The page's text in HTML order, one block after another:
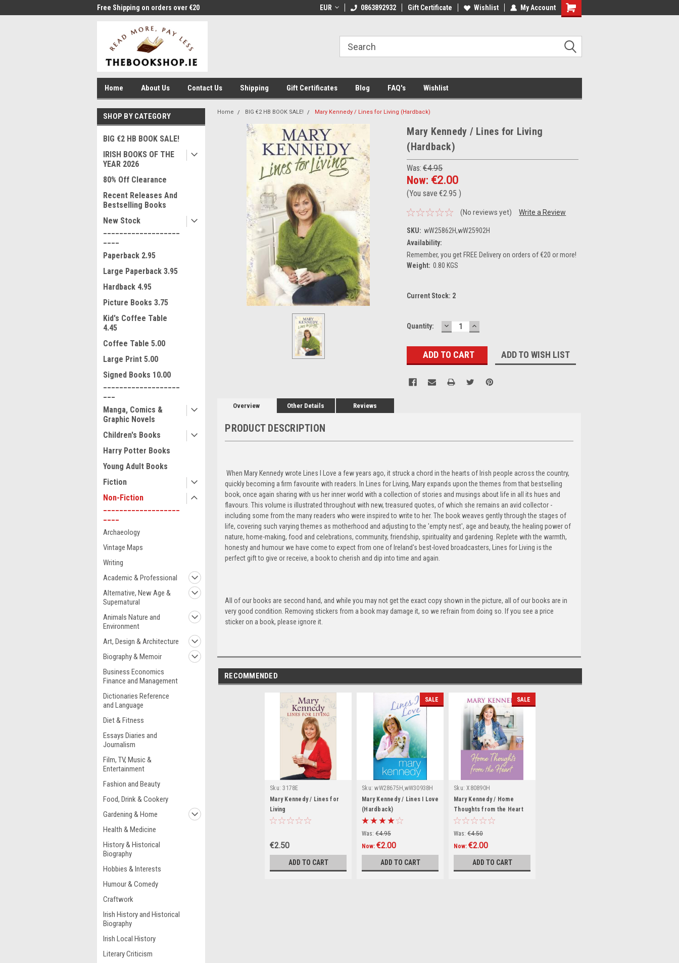
Free Shipping on orders over €20 Welcome to Thebookshop.ie Free Shipping on orders over €20 Free Shipping on orders over €20
EUR 0863892932 Gift Certificate Wishlist My Account
Home About Us Contact Us Shipping Gift Certificates Blog FAQ's Wishlist
SHOP BY CATEGORY
BIG €2 HB BOOK SALE!
IRISH BOOKS OF THE
YEAR 2026
80% Off Clearance
Recent Releases And
Bestselling Books
New Stock
Paperback 2.95
Large Paperback 3.95
Hardback 4.95
Picture Books 3.75
Kid's Coffee Table
4.45
Coffee Table 5.00
Large Print 5.00
Signed Books 10.00
Manga, Comics &
Graphic Novels
Children's Books
Harry Potter Books
Young Adult Books
Fiction
Non-Fiction
Archaeology
Vintage Maps
Writing
Academic & Professional
Alternative, New Age &
Supernatural
Animals Nature and
Environment
Art, Design & Architecture
Biography & Memoir
Business Economics
Finance and Management
Dictionaries Reference
and Language
Diet & Fitness
Essays Diaries and
Journalism
Film, TV, Music &
Entertainment
Fashion and Beauty
Food, Drink & Cookery
Gardening & Home
Health & Medicine
History & Historical
Biography
Hobbies & Interests
Humour & Comedy
Craftwork
Irish History and Historical
Biography
Irish Local History
Literary Criticism
Home BIG €2 HB BOOK SALE! Mary Kennedy / Lines for Living (Hardback)
Mary Kennedy / Lines for Living
(Hardback)
Was: €4.95
Now: €2.00
(You save €2.95)
(No reviews yet) Write a Review
SKU: wW25862H,wW25902H
Availability:
Remember, you get FREE Delivery on orders of €20 or more!
Weight: 0.80 KGS
Current Stock: 2
Quantity: DECREASE
QUANTITY:
INCREASE
QUANTITY:
ADD TO WISH LIST
Overview Other Details Reviews
PRODUCT DESCRIPTION
When Mary Kennedy wrote Lines I Love a few years ago, it struck a chord in the hearts of Irish people across the country,
quickly becoming a firm favourite with readers. In Lines for Living, Mary expands upon the themes from that bestselling
book, once again sharing with us her inner world with a collection of stories and musings about life in all its hues and
flavours. This volume is illustrated throughout with new, treasured quotes, of which she remains an avid collector -
including some from the many readers who were inspired to write to her. The book weaves gently through the stages of
life, covering such varying themes as motherhood and adjusting to the 'empty nest', age and beauty, the healing power of
nature, home-making, food and celebrations, community, friendship, spirituality and gardening. Replete with the warmth,
honesty and humour we have come to expect from one of Ireland's best-loved broadcasters, Lines for Living is the
perfect gift to give or receive, a book to cherish and dip into time and again.
All of our books are second hand, and while you may not get the exact copy shown in the picture, all of our books are in
very good condition. Removing stickers from a book may damage it, so we refrain from doing so. If you see a price
sticker on a book, please ignore it.
RECOMMENDED
Sku: 3178E
Mary Kennedy / Lines for
Living
€2.50
ADD TO CART
SALE
Sku: wW28675H,wW30938H
Mary Kennedy / Lines I Love
(Hardback)
Was: €4.95
Now: €2.00
ADD TO CART
SALE
Sku: X80890H
Mary Kennedy / Home
Thoughts from the Heart
(Hardback)
Was: €4.50
Now: €2.00
ADD TO CART